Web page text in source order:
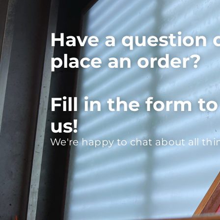
Have a question
place an order?
Fill in the form
us!
We're happy to chat about all